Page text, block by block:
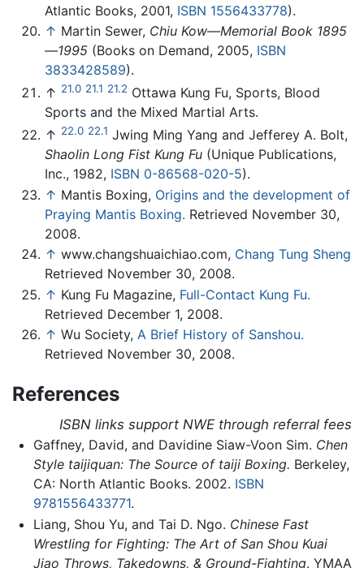
Atlantic Books, 2001, ISBN 1556433778).
↑ Martin Sewer, Chiu Kow—Memorial Book 1895
—1995 (Books on Demand, 2005, ISBN
3833428589).
↑ 21.0 21.1 21.2 Ottawa Kung Fu, Sports, Blood
Sports and the Mixed Martial Arts.
↑ 22.0 22.1 Jwing Ming Yang and Jefferey A. Bolt,
Shaolin Long Fist Kung Fu (Unique Publications,
Inc., 1982, ISBN 0-86568-020-5).
↑ Mantis Boxing, Origins and the development of
Praying Mantis Boxing. Retrieved November 30,
2008.
↑ www.changshuaichiao.com, Chang Tung Sheng
Retrieved November 30, 2008.
↑ Kung Fu Magazine, Full-Contact Kung Fu.
Retrieved December 1, 2008.
↑ Wu Society, A Brief History of Sanshou.
Retrieved November 30, 2008.
References
ISBN links support NWE through referral fees
Gaffney, David, and Davidine Siaw-Voon Sim. Chen
Style taijiquan: The Source of taiji Boxing. Berkeley,
CA: North Atlantic Books. 2002. ISBN
9781556433771.
Liang, Shou Yu, and Tai D. Ngo. Chinese Fast
Wrestling for Fighting: The Art of San Shou Kuai
Jiao Throws, Takedowns, & Ground-Fighting. YMAA